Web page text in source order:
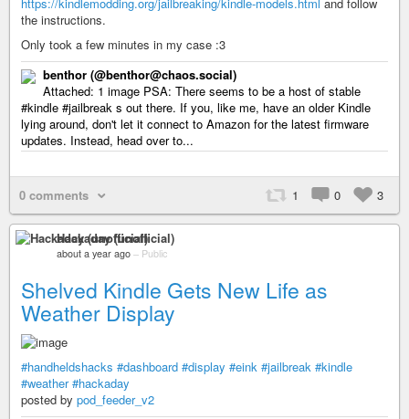
the instructions.
Only took a few minutes in my case :3
benthor (@benthor@chaos.social)
Attached: 1 image PSA: There seems to be a host of stable
#kindle #jailbreak s out there. If you, like me, have an older Kindle
lying around, don't let it connect to Amazon for the latest firmware
updates. Instead, head over to...
0 comments 1 0 3
Hackaday (unofficial)
about a year ago – Public
Shelved Kindle Gets New Life as
Weather Display
#handheldshacks #dashboard #display #eink #jailbreak #kindle
#weather #hackaday
posted by pod_feeder_v2